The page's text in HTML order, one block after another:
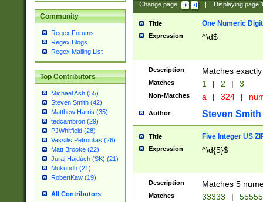
Community
Regex Forums
Regex Blogs
Regex Mailing List
Top Contributors
Michael Ash (55)
Steven Smith (42)
Matthew Harris (35)
tedcambron (29)
PJWhitfield (28)
Vassilis Petroulias (26)
Matt Brooke (22)
Juraj Hajdúch (SK) (21)
Mukundh (21)
RobertKaw (19)
All Contributors
Change page: Displaying page
Title One Numeric Digit
Expression ^\d$
Description Matches
Matches 1 | 2 | 3
Non-Matches a | 324 |
Author Steven Smith
Title Five Integer US
Expression ^\d{5}$
Description Matches 5
Matches 33333 |